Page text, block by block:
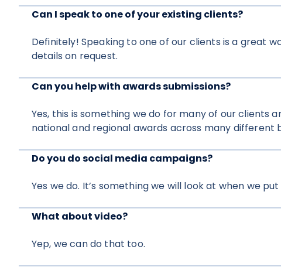
Can I speak to one of your existing clients?
Definitely! Speaking to one of our clients is a great
details on request.
Can you help with awards submissions?
Yes, this is something we do for many of our
national and regional awards across many different
Do you do social media campaigns?
Yes we do. It’s something we will look at when we
What about video?
Yep, we can do that too.